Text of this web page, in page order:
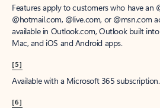
Features apply to customers who have an
@hotmail.com, @live.com, or @msn.com
available in Outlook.com, Outlook built
Mac, and iOS and Android apps.
[5]
Available with a Microsoft 365 subscription.
[6]